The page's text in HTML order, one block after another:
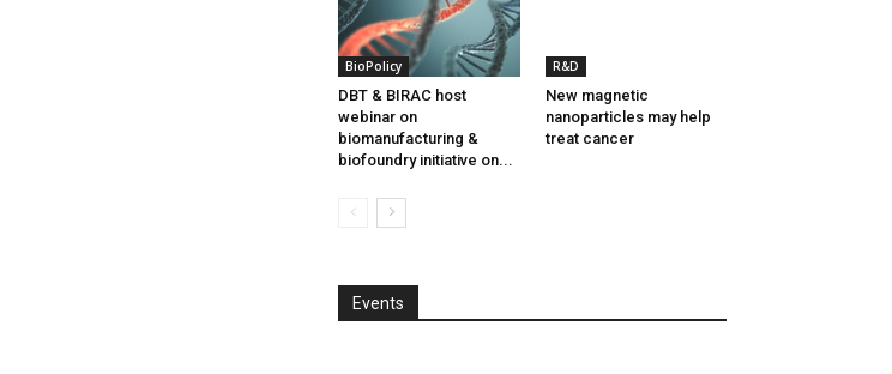
BioPolicy
DBT & BIRAC host
webinar on
biomanufacturing &
biofoundry initiative on...
R&D
New magnetic
nanoparticles may help
treat cancer
Events